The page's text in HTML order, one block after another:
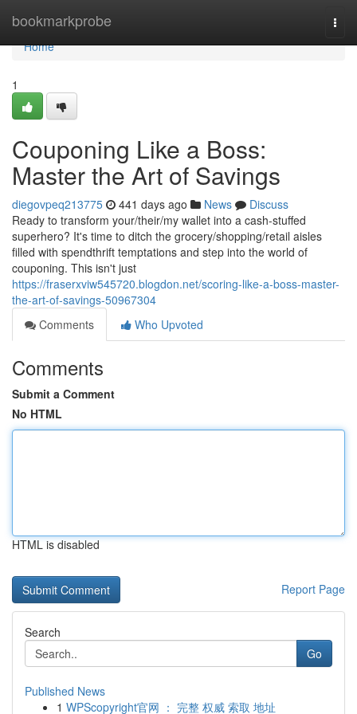
bookmarkprobe
Home
Home
1
Couponing Like a Boss:
Master the Art of Savings
diegovpeq213775 441 days ago News
Discuss
Ready to transform your/their/my wallet into a cash-stuffed
superhero? It's time to ditch the grocery/shopping/retail aisles
filled with spendthrift temptations and step into the world of
couponing. This isn't just
https://fraserxviw545720.blogdon.net/scoring-like-a-boss-master-
the-art-of-savings-50967304
Comments
Who Upvoted
Comments
Submit a Comment
No HTML
HTML is disabled
Report Page
Search
Go
Published News
1 WPScopyright官网 ： 完整 权威 索取 地址